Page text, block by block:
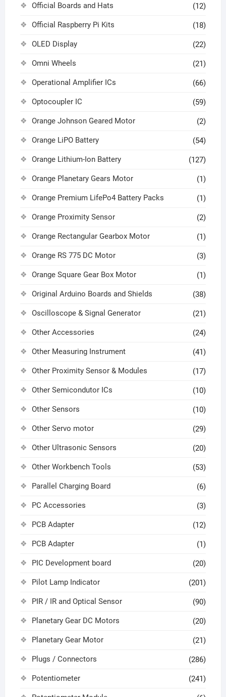
Official Boards and Hats (12)
Official Raspberry Pi Kits (18)
OLED Display (22)
Omni Wheels (21)
Operational Amplifier ICs (66)
Optocoupler IC (59)
Orange Johnson Geared Motor (2)
Orange LiPO Battery (54)
Orange Lithium-Ion Battery (127)
Orange Planetary Gears Motor (1)
Orange Premium LifePo4 Battery Packs (1)
Orange Proximity Sensor (2)
Orange Rectangular Gearbox Motor (1)
Orange RS 775 DC Motor (3)
Orange Square Gear Box Motor (1)
Original Arduino Boards and Shields (38)
Oscilloscope & Signal Generator (21)
Other Accessories (24)
Other Measuring Instrument (41)
Other Proximity Sensor & Modules (17)
Other Semicondutor ICs (10)
Other Sensors (10)
Other Servo motor (29)
Other Ultrasonic Sensors (20)
Other Workbench Tools (53)
Parallel Charging Board (6)
PC Accessories (3)
PCB Adapter (12)
PCB Adapter (1)
PIC Development board (20)
Pilot Lamp Indicator (201)
PIR / IR and Optical Sensor (90)
Planetary Gear DC Motors (20)
Planetary Gear Motor (21)
Plugs / Connectors (286)
Potentiometer (241)